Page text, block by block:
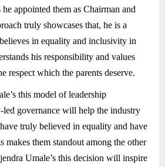
appointed them as Chairman and
truly showcases that, he is a
in equality and inclusivity in
his responsibility and values
respect which the parents deserve.
this model of leadership
led governance will help the industry
truly believed in equality and have
makes them standout among the other
Umale’s this decision will inspire